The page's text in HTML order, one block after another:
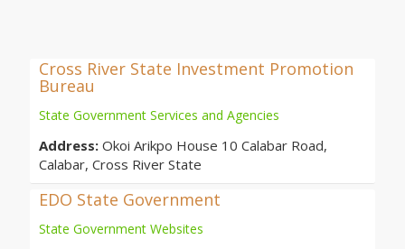
Cross River State Investment Promotion
Bureau
State Government Services and Agencies
Address: Okoi Arikpo House 10 Calabar Road,
Calabar, Cross River State
EDO State Government
State Government Websites